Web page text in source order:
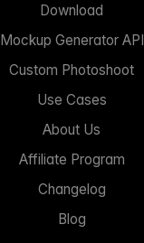
Download
Mockup Generator API
Custom Photoshoot
Use Cases
About Us
Affiliate Program
Changelog
Blog